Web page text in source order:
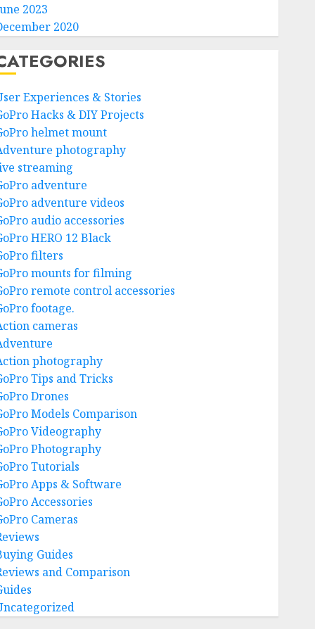
2023
2020
Experiences & Stories
Hacks & DIY Projects
helmet mount
photography
streaming
adventure
adventure videos
audio accessories
HERO 12 Black
filters
mounts for filming
remote control accessories
footage.
cameras
photography
Tips and Tricks
Drones
Models Comparison
Videography
Photography
Tutorials
Apps & Software
Accessories
Cameras
Guides
and Comparison